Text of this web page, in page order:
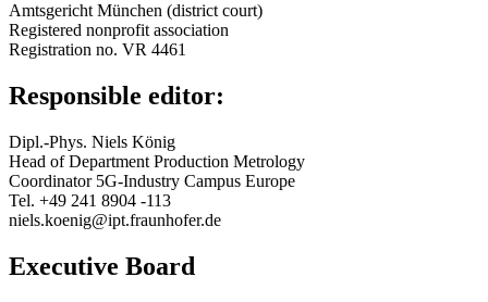
Amtsgericht München (district court)
Registered nonprofit association
Registration no. VR 4461
Responsible editor:
Dipl.-Phys. Niels König
Head of Department Production Metrology
Coordinator 5G-Industry Campus Europe
Tel. +49 241 8904 -113
niels.koenig@ipt.fraunhofer.de
Executive Board